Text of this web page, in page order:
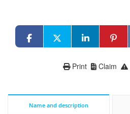
Claim
Print
Name and description